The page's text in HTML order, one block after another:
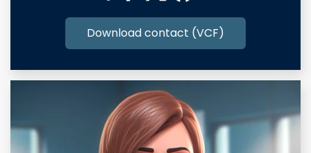
Download contact (VCF)